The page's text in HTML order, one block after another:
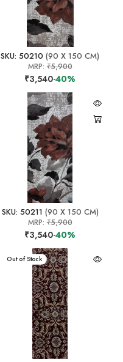
SKU: 50210 (90 X 150 CM)
MRP:₹5,900
₹3,540-40%
SKU: 50211 (90 X 150 CM)
MRP:₹5,900
₹3,540-40%
Out of Stock